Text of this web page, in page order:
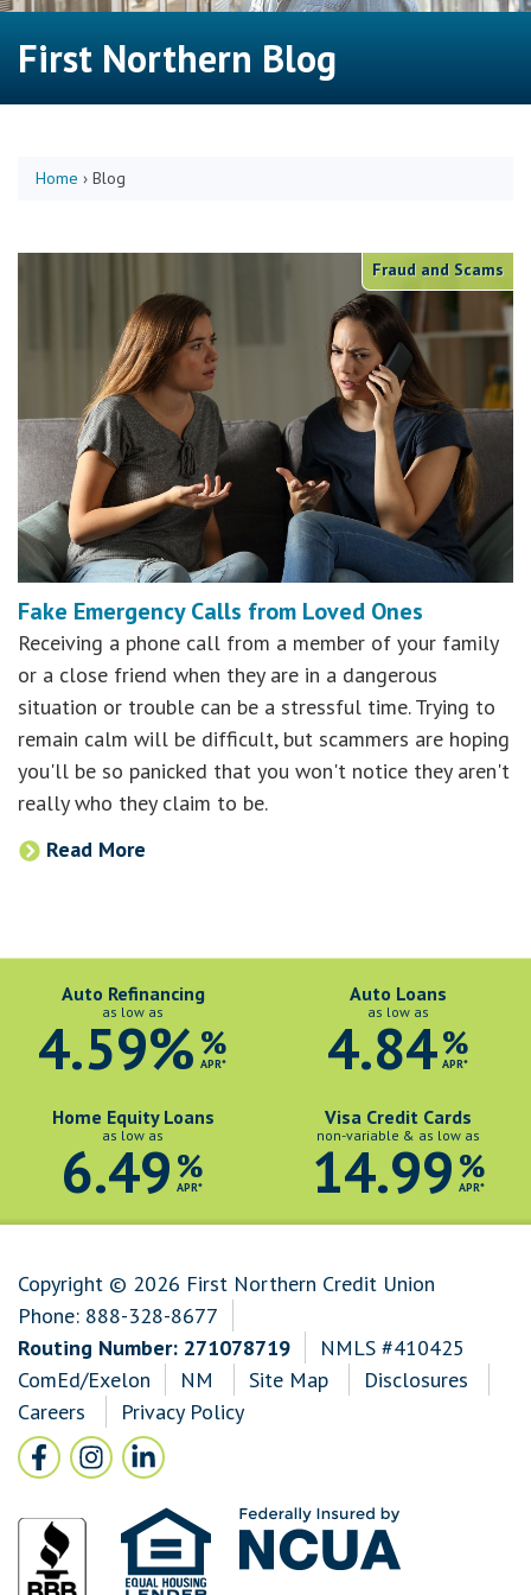
First Northern Blog
Home › Blog
Fraud and Scams
Fake Emergency Calls from Loved Ones
Receiving a phone call from a member of your family
or a close friend when they are in a dangerous
situation or trouble can be a stressful time. Trying to
remain calm will be difficult, but scammers are hoping
you'll be so panicked that you won't notice they aren't
really who they claim to be.
Read More
Auto Refinancing
as low as
4.59% %
APR*
Auto Loans
as low as
4.84%
APR*
Home Equity Loans
as low as
6.49 %
APR*
Visa Credit Cards
non-variable & as low as
14.99 %
APR*
Copyright © 2026 First Northern Credit Union
Phone: 888-328-8677
Routing Number: 271078719
NMLS #410425
ComEd/Exelon
NM Site Map
Disclosures
Careers
Privacy Policy
Follow Us
Facebook icon and link to Facebook
Instagram icon and link to Instagram
LinkedIn icon and link to LinkedIn